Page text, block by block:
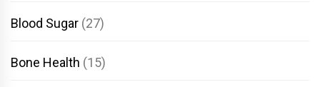
Blood Sugar (27)
Bone Health (15)